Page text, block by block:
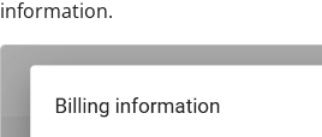
information.